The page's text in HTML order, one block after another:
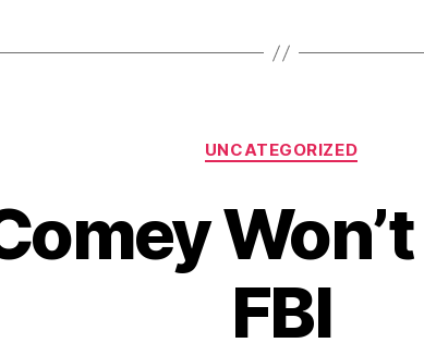
Categories
UNCATEGORIZED
FBI